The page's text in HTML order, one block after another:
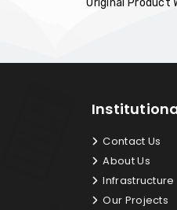
Original Product
Contact Us
About Us
Infrastructure
Our Projects